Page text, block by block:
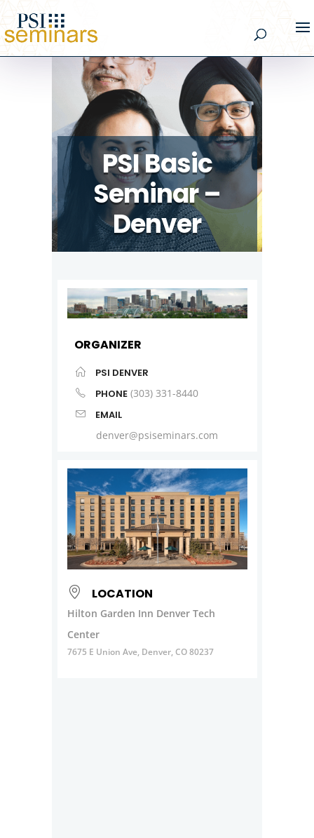
PSI Basic
Seminar –
Denver
ORGANIZER
PSI DENVER
PHONE (303) 331-8440
EMAIL
denver@psiseminars.com
LOCATION
Hilton Garden Inn Denver Tech
Center
7675 E Union Ave, Denver, CO 80237